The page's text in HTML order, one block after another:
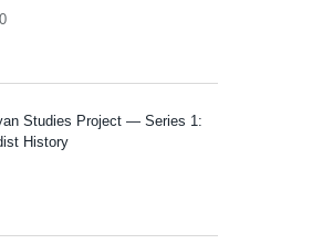
Studies Project — Series 1:
History